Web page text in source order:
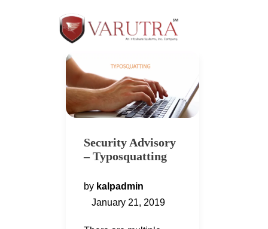
Security Advisory
– Typosquatting
by kalpadmin
January 21, 2019